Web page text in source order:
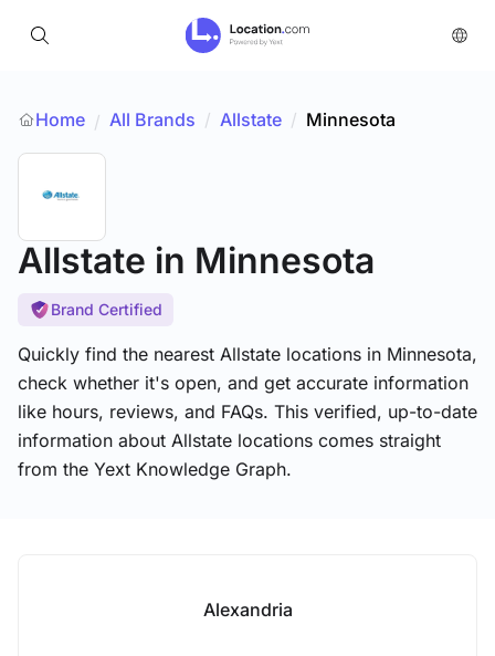
Home / All Brands / Allstate / Minnesota
Allstate in Minnesota
Brand Certified
Quickly find the nearest Allstate locations in Minnesota,
check whether it's open, and get accurate information
like hours, reviews, and FAQs. This verified, up-to-date
information about Allstate locations comes straight
from the Yext Knowledge Graph.
Alexandria